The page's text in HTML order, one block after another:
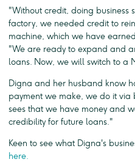
"Without credit, doing business
factory, we needed credit to
machine, which we have
"We are ready to expand and
loans. Now, we will switch to a
Digna and her husband know
payment we make, we do it via
sees that we have money and
credibility for future loans."
Keen to see what Digna's
here.